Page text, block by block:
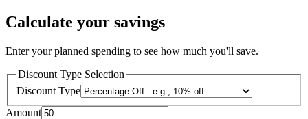
Calculate your savings
Enter your planned spending to see how much you'll save.
Discount Type Selection
Discount Type
Amount